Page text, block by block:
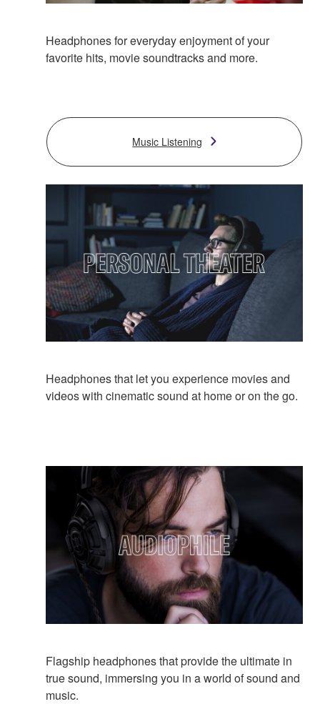
Headphones for everyday enjoyment of your
favorite hits, movie soundtracks and more.
Music Listening
Headphones that let you experience movies and
videos with cinematic sound at home or on the go.
Flagship headphones that provide the ultimate in
true sound, immersing you in a world of sound and
music.